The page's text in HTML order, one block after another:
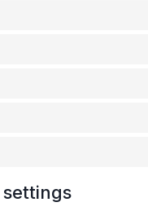
settings